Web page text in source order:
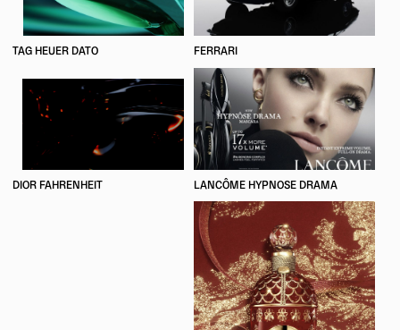
TAG HEUER DATO FERRARI
DIOR FAHRENHEIT LANCÔME HYPNOSE DRAMA